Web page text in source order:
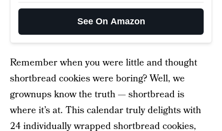
See On Amazon
Remember when you were little and thought
shortbread cookies were boring? Well, we
grownups know the truth — shortbread is
where it’s at. This calendar truly delights with
24 individually wrapped shortbread cookies,